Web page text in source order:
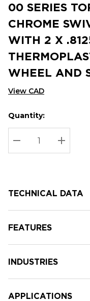
00 SERIES
CHROME
WITH 2 X
WHEEL AND
View CAD
Hurry
up!
Current
stock:
Current
Quantity:
DECREASE
TECHNICAL DATA
FEATURES
INDUSTRIES
APPLICATIONS